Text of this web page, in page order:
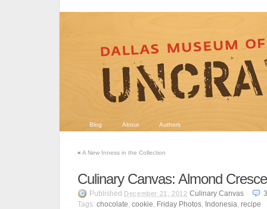
Blog About Authors
« A New Inness in the Collection
Culinary Canvas: Almond
Published December 21, 2012 Culinary Canvas
Tags: chocolate, cookie, Friday Photos, Indonesia, recipe